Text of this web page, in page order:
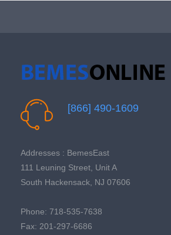
[866] 490-1609
Addresses : BemesEast
111 Leuning Street, Unit A
South Hackensack, NJ 07606
Phone: 718-535-7638
Fax: 201-297-6686